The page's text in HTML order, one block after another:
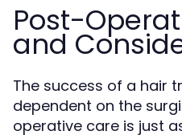
Post-
and
The success of a hair
dependent on the
operative care is just